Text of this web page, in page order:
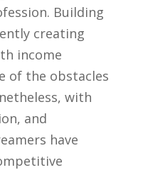
Building‍
creating⁤
income
of ⁣the obstacles⁤
with
and
have